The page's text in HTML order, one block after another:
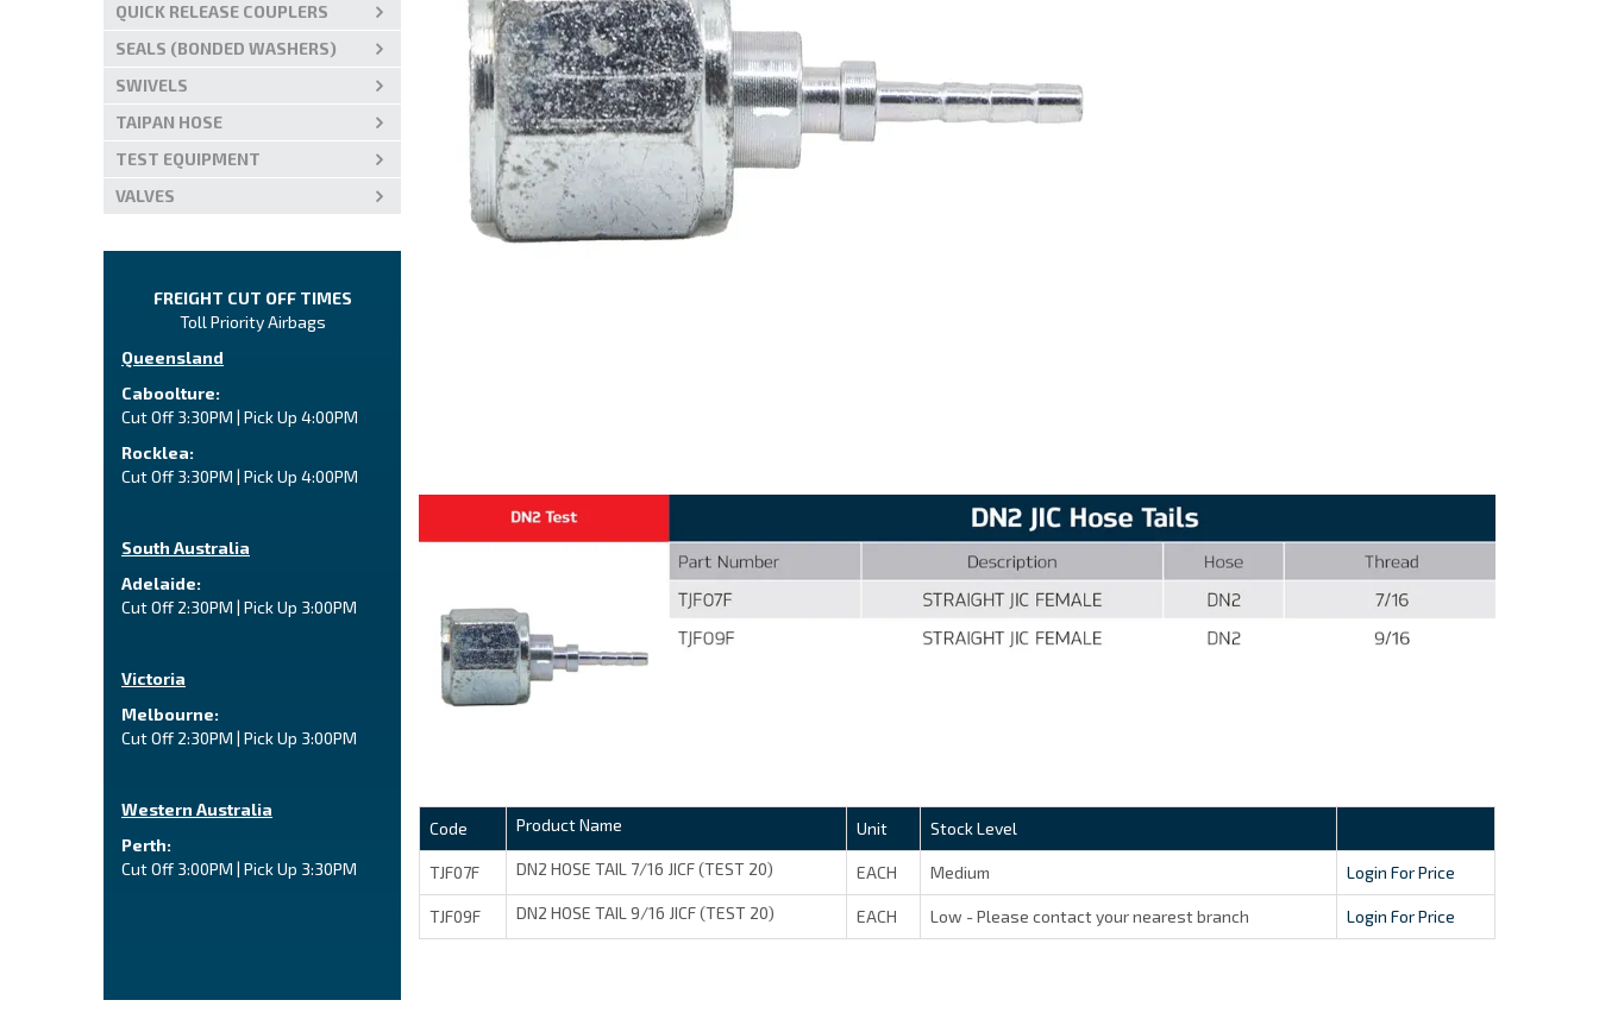
QUICK RELEASE COUPLERS
SEALS (BONDED WASHERS)
SWIVELS
TAIPAN HOSE
TEST EQUIPMENT
VALVES
FREIGHT CUT OFF TIMES
Toll Priority Airbags
Queensland
Caboolture:
Cut Off 3:30PM | Pick Up 4:00PM
Rocklea:
Cut Off 3:30PM | Pick Up 4:00PM
South Australia
Adelaide:
Cut Off 2:30PM | Pick Up 3:00PM
Victoria
Melbourne:
Cut Off 2:30PM | Pick Up 3:00PM
Western Australia
Perth:
Cut Off 3:00PM | Pick Up 3:30PM
Code Product Name Unit Stock Level
TJF07F DN2 HOSE TAIL 7/16 JICF (TEST 20) EACH Medium Login For Price
TJF09F DN2 HOSE TAIL 9/16 JICF (TEST 20) EACH Low - Please contact your nearest branch Login For Price